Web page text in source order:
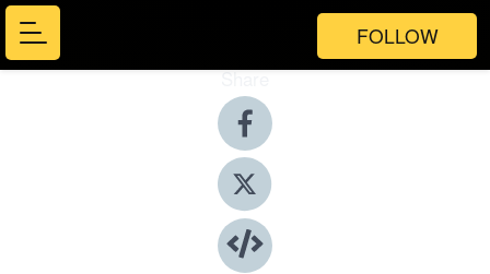
FOLLOW
Share